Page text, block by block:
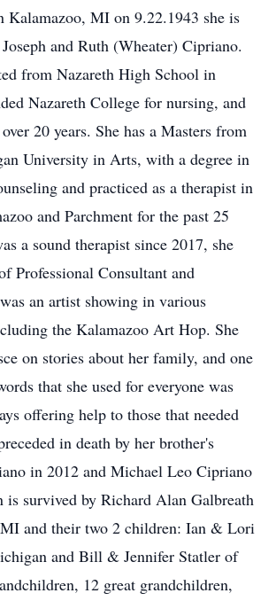
Kalamazoo, MI on 9.22.1943 she is
and Ruth (Wheater) Cipriano.
from Nazareth High School in
Nazareth College for nursing, and
20 years. She has a Masters from
University in Arts, with a degree in
and practiced as a therapist in
and Parchment for the past 25
a sound therapist since 2017, she
Professional Consultant and
an artist showing in various
the Kalamazoo Art Hop. She
on stories about her family, and one
that she used for everyone was
offering help to those that needed
in death by her brother's
in 2012 and Michael Leo Cipriano
is survived by Richard Alan Galbreath
and their two 2 children: Ian & Lori
and Bill & Jennifer Statler of
12 great grandchildren,